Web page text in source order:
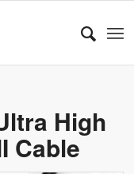
High
Cable